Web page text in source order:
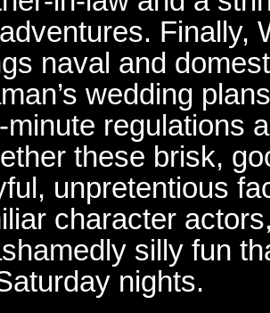
Finally,
naval and
wedding
minute regulations
these brisk,
unpretentious
character
silly fun
nights.